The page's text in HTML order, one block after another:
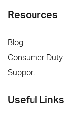
Resources
Blog
Consumer Duty
Support
Useful Links